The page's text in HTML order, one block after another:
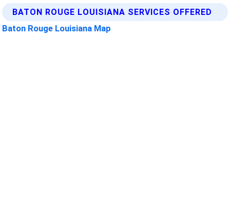
BATON ROUGE LOUISIANA SERVICES OFFERED
Baton Rouge Louisiana Map